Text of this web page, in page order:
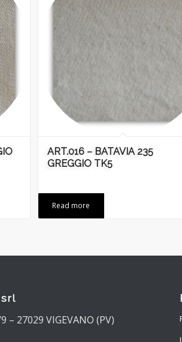
ART.016 – BATAVIA 235
GREGGIO TK5
Read more
srl
– 27029 VIGEVANO (PV)